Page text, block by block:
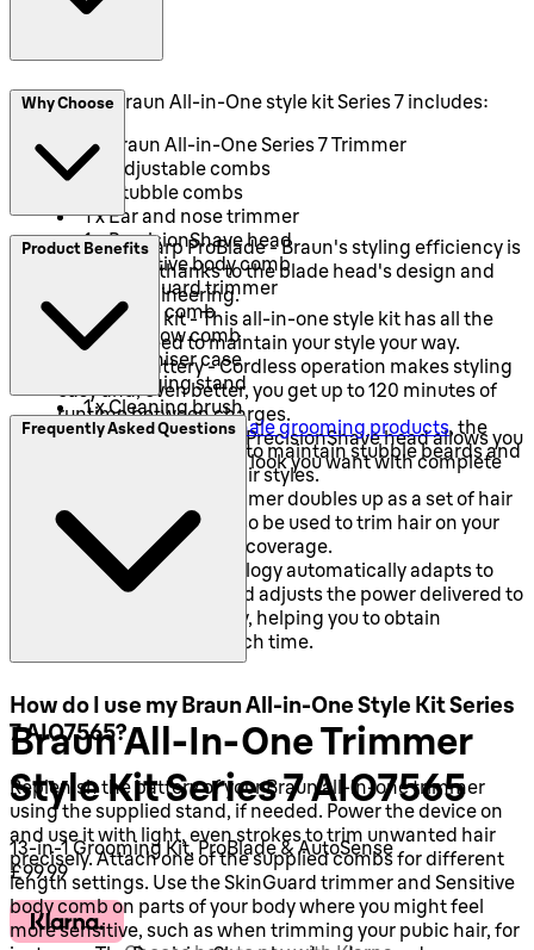
This 13-in-1 Braun All-in-One style kit Series 7 includes:
1 x Braun All-in-One Series 7 Trimmer
2 x Adjustable combs
2 x Stubble combs
1 x Ear and nose trimmer
1 x PrecisionShave head
1 x Sensitive body comb
1 x SkinGuard trimmer
1 x Detail comb
1 x Eyebrow comb
1 x Organiser case
1 x Charging stand
1 x Cleaning brush
Why Choose
Ultra Sharp ProBlade - Braun's styling efficiency is
maximised thanks to the blade head's design and
precise engineering.
A 13-in-1 kit - This all-in-one style kit has all the
tools you need to maintain your style your way.
Li-Ion battery - Cordless operation makes styling
easy and, even better, you get up to 120 minutes of
runtime between charges.
Perfect lines - The PrecisionShave head allows you
to style any facial hair look you want with complete
Product Benefits
Like otherBraun male grooming products, the
AIO7565 can be used to maintain stubble beards and
much longer facial hair styles.
The all-in-one trimmer doubles up as a set of hair
clippers and it can also be used to trim hair on your
body for head-to-toe coverage.
AutoSense technology automatically adapts to
your hair's density and adjusts the power delivered to
the blade accordingly, helping you to obtain
professional trims each time.
Frequently Asked Questions
How do I use my Braun All-in-One Style Kit Series
7 AIO7565?
Replenish the battery of your Braun all-in-one trimmer
using the supplied stand, if needed. Power the device on
and use it with light, even strokes to trim unwanted hair
precisely. Attach one of the supplied combs for different
length settings. Use the SkinGuard trimmer and Sensitive
body comb on parts of your body where you might feel
more sensitive, such as when trimming your pubic hair, for
Braun All-In-One Trimmer
Style Kit Series 7 AIO7565
13-in-1 Grooming Kit, ProBlade & AutoSense
Current price: £99.99.
£99.99